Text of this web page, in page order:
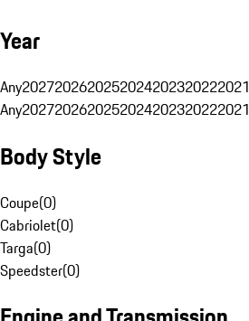
Year
Any2027202620252024202320222021
Any2027202620252024202320222021
Body Style
Coupe(0)
Cabriolet(0)
Targa(0)
Speedster(0)